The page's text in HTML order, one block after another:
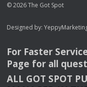
© 2026 The Got Spot
Designed by:
For Faster
Page for all
ALL GOT SPOT